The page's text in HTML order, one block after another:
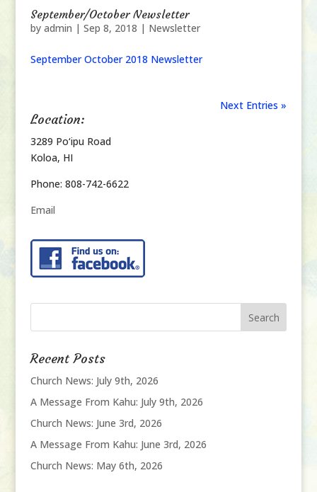
September/October Newsletter
by admin | Sep 8, 2018 | Newsletter
September October 2018 Newsletter
Next Entries »
Location:
3289 Po‘ipu Road
Koloa, HI
Phone: 808-742-6622
Email
Recent Posts
Church News: July 9th, 2026
A Message From Kahu: July 9th, 2026
Church News: June 3rd, 2026
A Message From Kahu: June 3rd, 2026
Church News: May 6th, 2026